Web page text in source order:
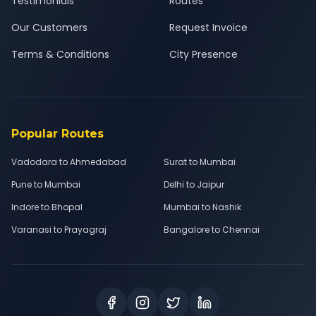
Our Customers
Terms & Conditions
Request Invoice
City Presence
Popular Routes
Vadodara to Ahmedabad
Surat to Mumbai
Pune to Mumbai
Delhi to Jaipur
Indore to Bhopal
Mumbai to Nashik
Varanasi to Prayagraj
Bangalore to Chennai